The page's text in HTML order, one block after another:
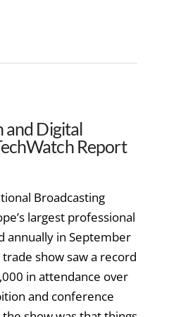
and Digital
Report
Broadcasting
largest professional
annually in September
show saw a record
in attendance over
and conference